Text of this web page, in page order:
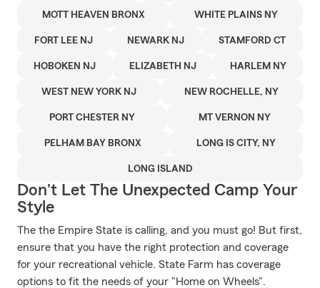
MOTT HEAVEN BRONX WHITE PLAINS NY
FORT LEE NJ NEWARK NJ STAMFORD CT
HOBOKEN NJ ELIZABETH NJ HARLEM NY
WEST NEW YORK NJ NEW ROCHELLE, NY
PORT CHESTER NY MT VERNON NY
PELHAM BAY BRONX LONG IS CITY, NY
LONG ISLAND
Don't Let The Unexpected Camp Your
Style
The the Empire State is calling, and you must go! But first,
ensure that you have the right protection and coverage
for your recreational vehicle. State Farm has coverage
options to fit the needs of your "Home on Wheels".